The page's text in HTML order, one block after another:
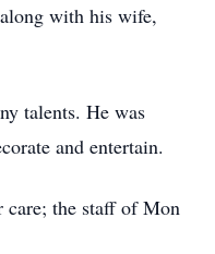
with his wife,
talents. He was
and entertain.
care; the staff of Mon